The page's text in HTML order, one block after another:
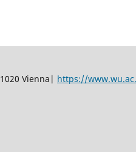
Vienna| https://